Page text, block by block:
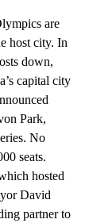
are
host city. In
down,
capital city
Park,
No
seats.
hosted
David
partner to